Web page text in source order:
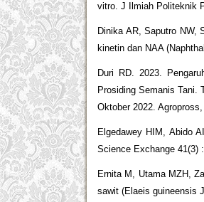
vitro. J Ilmiah Politeknik
Dinika AR, Saputro NW,
kinetin dan NAA
Duri RD. 2023.
Prosiding Semanis Tani.
Oktober 2022.
Elgedawey HIM, Abido
Science Exchange 41(3)
Ernita M, Utama MZH,
sawit (Elaeis guineensis